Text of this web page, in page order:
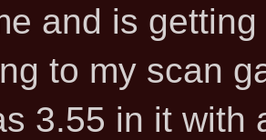
and is
to my scan
3.55 in it with